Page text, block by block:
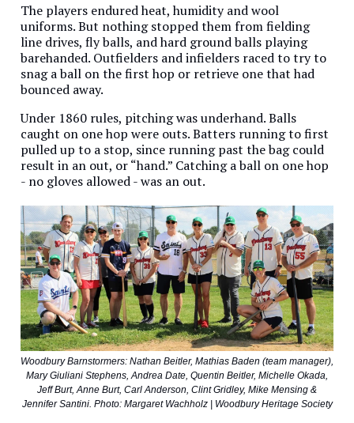
The players endured heat, humidity and wool
uniforms. But nothing stopped them from fielding
line drives, fly balls, and hard ground balls playing
barehanded. Outfielders and infielders raced to try to
snag a ball on the first hop or retrieve one that had
bounced away.
Under 1860 rules, pitching was underhand. Balls
caught on one hop were outs. Batters running to first
pulled up to a stop, since running past the bag could
result in an out, or “hand.” Catching a ball on one hop
- no gloves allowed - was an out.
Woodbury Barnstormers: Nathan Beitler, Mathias Baden (team manager),
Mary Giuliani Stephens, Andrea Date, Quentin Beitler, Michelle Okada,
Jeff Burt, Anne Burt, Carl Anderson, Clint Gridley, Mike Mensing &
Jennifer Santini. Photo: Margaret Wachholz | Woodbury Heritage Society